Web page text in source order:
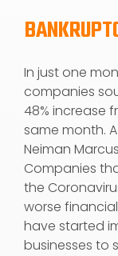
In just one
companies
48% increase
same month.
Neiman
Companies
the
worse
have started
businesses to